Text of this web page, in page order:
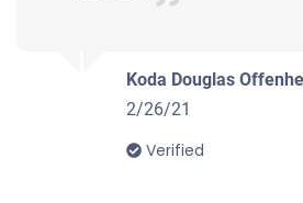
Koda Douglas
2/26/21
Verified